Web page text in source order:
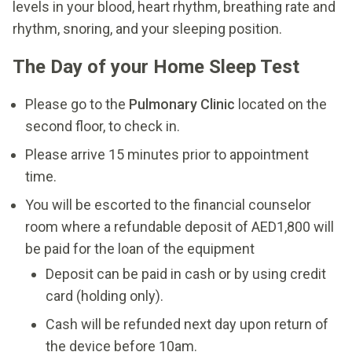
levels in your blood, heart rhythm, breathing rate and
rhythm, snoring, and your sleeping position.
The Day of your Home Sleep Test
Please go to the Pulmonary Clinic located on the
second floor, to check in.
Please arrive 15 minutes prior to appointment
time.
You will be escorted to the financial counselor
room where a refundable deposit of AED1,800 will
be paid for the loan of the equipment
Deposit can be paid in cash or by using credit
card (holding only).
Cash will be refunded next day upon return of
the device before 10am.